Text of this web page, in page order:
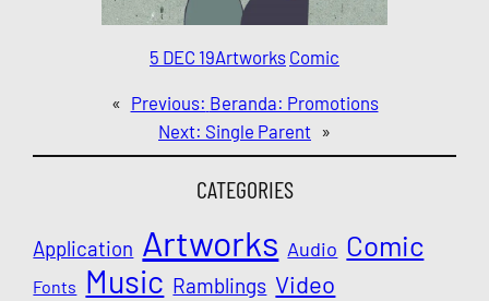
5 DEC 19Artworks Comic
« Previous: Beranda: Promotions
Next: Single Parent »
CATEGORIES
Application Artworks Audio Comic
Fonts Music Ramblings Video